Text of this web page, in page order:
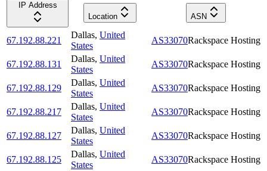
IP Address
Location
ASN
67.192.88.221
Dallas, United
States
AS33070Rackspace Hosting
67.192.88.131
Dallas, United
States
AS33070Rackspace Hosting
67.192.88.129
Dallas, United
States
AS33070Rackspace Hosting
67.192.88.217
Dallas, United
States
AS33070Rackspace Hosting
67.192.88.127
Dallas, United
States
AS33070Rackspace Hosting
67.192.88.125
Dallas, United
States
AS33070Rackspace Hosting